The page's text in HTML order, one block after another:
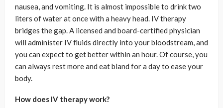
nausea, and vomiting. It is almost impossible to drink two
liters of water at once with a heavy head. IV therapy
bridges the gap. A licensed and board-certified physician
will administer IV fluids directly into your bloodstream, and
you can expect to get better within an hour. Of course, you
can always rest more and eat bland for a day to ease your
body.
How does IV therapy work?